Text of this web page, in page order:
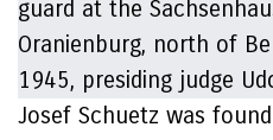
Josef Schuetz was